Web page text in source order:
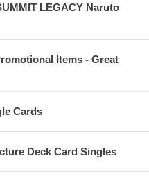
LEGACY Naruto
Items - Great
Cards
Deck Card Singles